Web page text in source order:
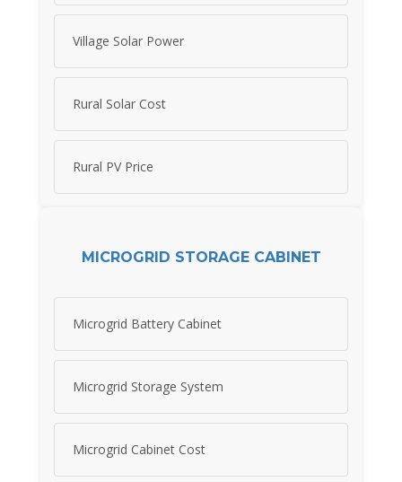
Village Solar Power
Rural Solar Cost
Rural PV Price
MICROGRID STORAGE CABINET
Microgrid Battery Cabinet
Microgrid Storage System
Microgrid Cabinet Cost